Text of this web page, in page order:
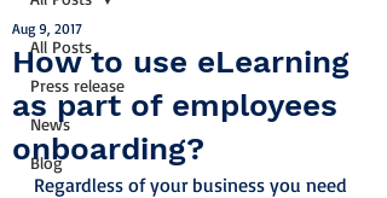
All Posts
Press release
News
Blog
How to use eLearning
as part of employees
onboarding?
Aug 9, 2017
Regardless of your business you need